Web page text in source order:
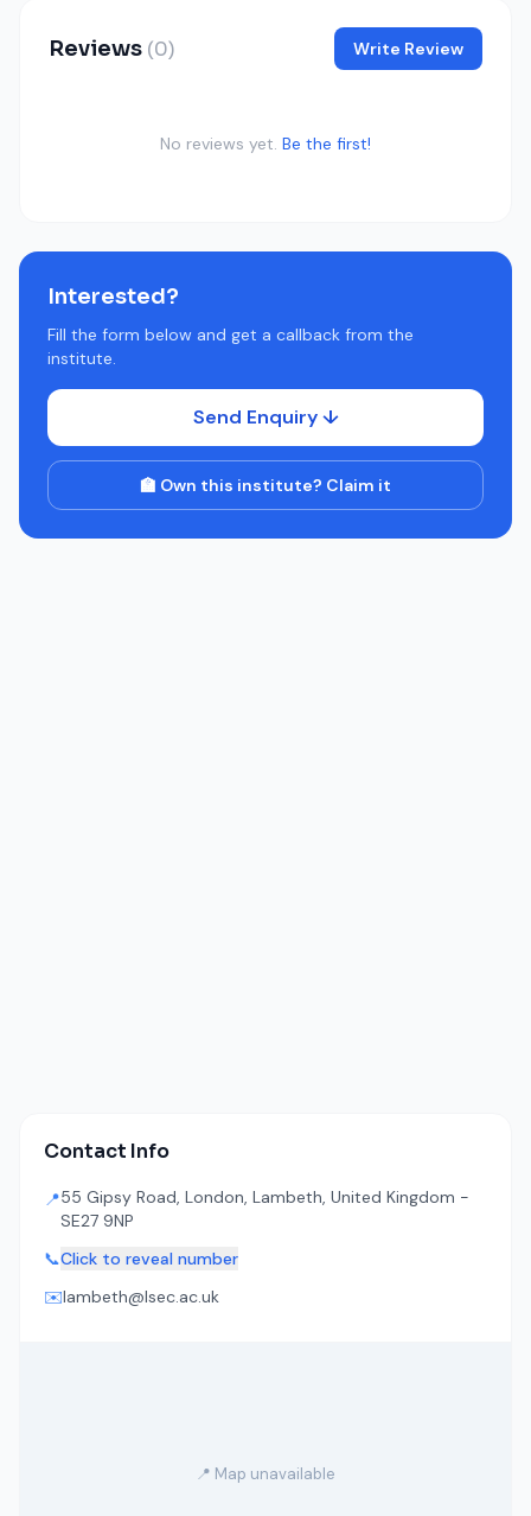
Reviews (0) Write Review
No reviews yet. Be the first!
Interested?
Fill the form below and get a callback from the
institute.
Send Enquiry ↓
🏫 Own this institute? Claim it
Contact Info
📍55 Gipsy Road, London, Lambeth, United Kingdom -
SE27 9NP
📞Click to reveal number
✉️lambeth@lsec.ac.uk
📍 Map unavailable